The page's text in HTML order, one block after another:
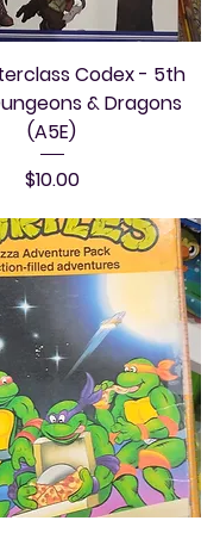
Codex - 5th
& Dragons
(A5E)
Price
$10.00